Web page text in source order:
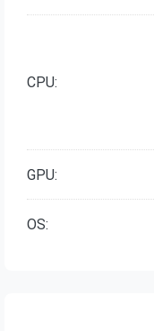
CPU:
GPU:
OS: